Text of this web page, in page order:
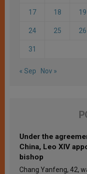
17 18 19
24 25 26
31
« Sep Nov »
Under the
China, Leo XIV
bishop
Chang Yanfeng, 42,